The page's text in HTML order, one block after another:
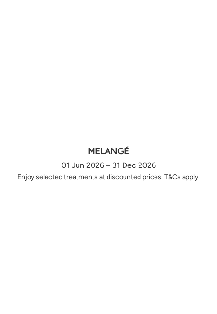
MELANGÉ
01 Jun 2026 – 31 Dec 2026
Enjoy selected treatments at discounted prices. T&Cs apply.